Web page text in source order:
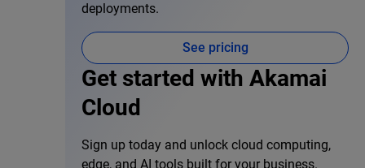
deployments.
See pricing
Get started with Akamai
Cloud
Sign up today and unlock cloud computing,
edge, and AI tools built for your business.